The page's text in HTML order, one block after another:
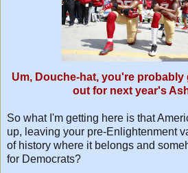
Um, Douche-hat, you're
out for next year's
So what I'm getting here is that
up, leaving your pre-Enlightenment
of history where it belongs and
for Democrats?